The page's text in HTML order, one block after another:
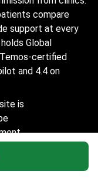
compare
support at every
Global
certified
and 4.4 on
is